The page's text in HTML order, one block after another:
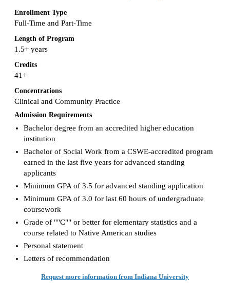
Enrollment Type
Full-Time and Part-Time
Length of Program
1.5+ years
Credits
41+
Concentrations
Clinical and Community Practice
Admission Requirements
Bachelor degree from an accredited higher education
institution
Bachelor of Social Work from a CSWE-accredited program
earned in the last five years for advanced standing
applicants
Minimum GPA of 3.5 for advanced standing application
Minimum GPA of 3.0 for last 60 hours of undergraduate
coursework
Grade of ""C"" or better for elementary statistics and a
course related to Native American studies
Personal statement
Letters of recommendation
Request more information from Indiana University